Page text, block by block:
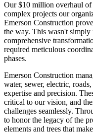
Our $10 million overhaul of
complex projects our
Emerson Construction
the way. This wasn't
comprehensive
required meticulous
phases.
Emerson Construction
water, sewer, electric,
expertise and precision.
critical to our vision, and
challenges seamlessly.
to honor the legacy of the
elements and trees that